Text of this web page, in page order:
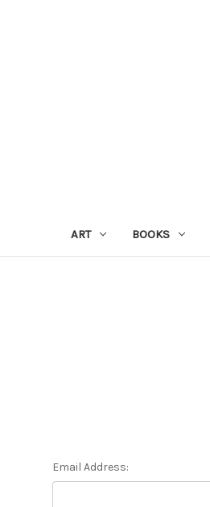
ART BOOKS
Email Address: